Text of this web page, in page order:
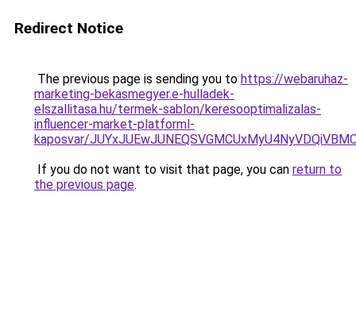
Redirect Notice
The previous page is sending you to https://webaruhaz-
marketing-bekasmegyer.e-hulladek-
elszallitasa.hu/termek-sablon/keresooptimalizalas-
influencer-market-platforml-
kaposvar/
If you do not want to visit that page, you can return to
the previous page.